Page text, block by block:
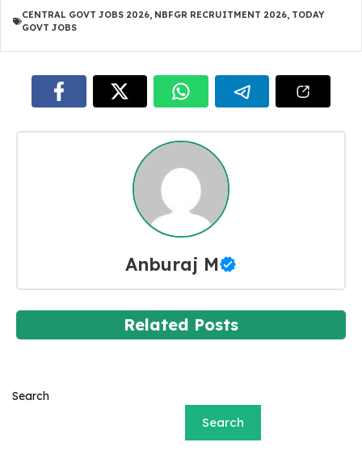
CENTRAL GOVT JOBS 2026, NBFGR RECRUITMENT 2026, TODAY
GOVT JOBS
Anburaj M
Related Posts
Search
Search